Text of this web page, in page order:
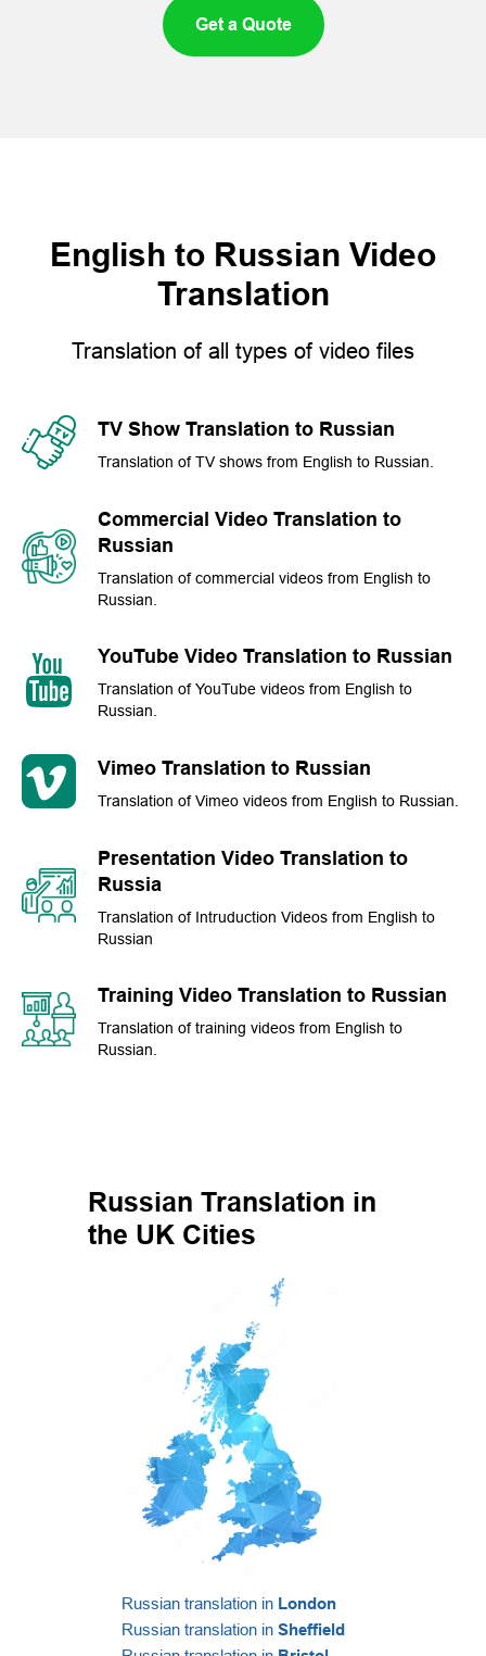
Get a Quote
English to Russian Video
Translation
Translation of all types of video files
TV Show Translation to Russian
Translation of TV shows from English to Russian.
Commercial Video Translation to
Russian
Translation of commercial videos from English to
Russian.
YouTube Video Translation to Russian
Translation of YouTube videos from English to
Russian.
Vimeo Translation to Russian
Translation of Vimeo videos from English to Russian.
Presentation Video Translation to
Russia
Translation of Intruduction Videos from English to
Russian
Training Video Translation to Russian
Translation of training videos from English to
Russian.
Russian Translation in
the UK Cities
Russian translation in London
Russian translation in Sheffield